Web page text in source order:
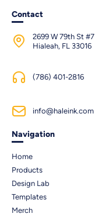
Contact
2699 W 79th St #7
Hialeah, FL 33016
(786) 401-2816
info@haleink.com
Navigation
Home
Products
Design Lab
Templates
Merch